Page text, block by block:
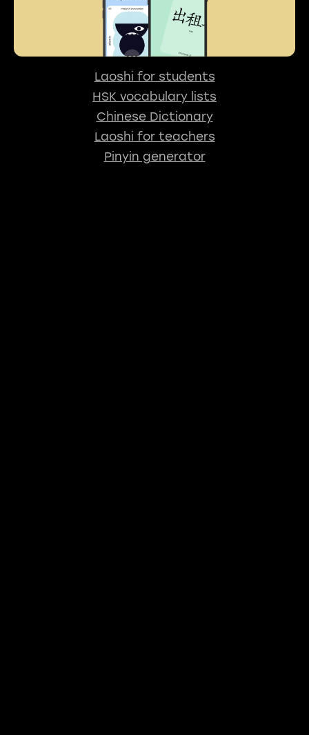
Laoshi for students
HSK vocabulary lists
Chinese Dictionary
Laoshi for teachers
Pinyin generator